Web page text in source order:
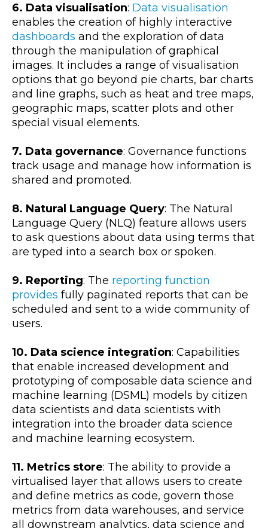
6. Data visualisation: Data visualisation
enables the creation of highly interactive
dashboards and the exploration of data
through the manipulation of graphical
images. It includes a range of visualisation
options that go beyond pie charts, bar charts
and line graphs, such as heat and tree maps,
geographic maps, scatter plots and other
special visual elements.
7. Data governance: Governance functions
track usage and manage how information is
shared and promoted.
8. Natural Language Query: The Natural
Language Query (NLQ) feature allows users
to ask questions about data using terms that
are typed into a search box or spoken.
9. Reporting: The reporting function
provides fully paginated reports that can be
scheduled and sent to a wide community of
users.
10. Data science integration: Capabilities
that enable increased development and
prototyping of composable data science and
machine learning (DSML) models by citizen
data scientists and data scientists with
integration into the broader data science
and machine learning ecosystem.
11. Metrics store: The ability to provide a
virtualised layer that allows users to create
and define metrics as code, govern those
metrics from data warehouses, and service
all downstream analytics, data science and